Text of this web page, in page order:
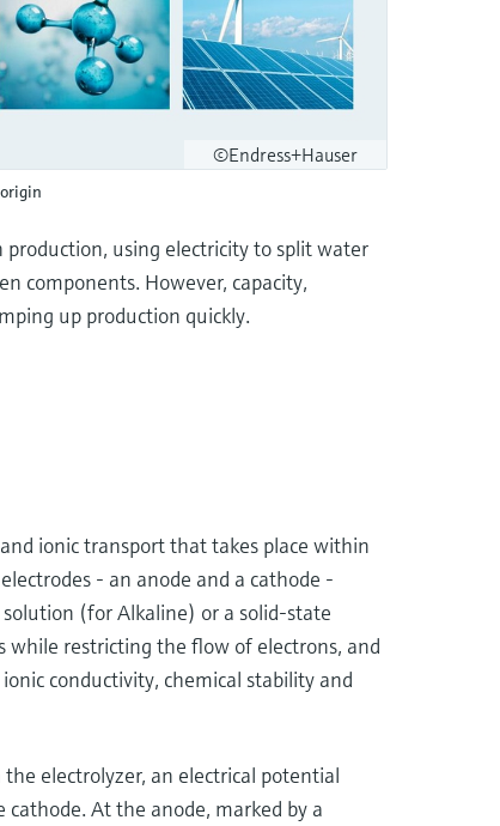
©Endress+Hauser
using electricity to split water
components. However, capacity,
up production quickly.
ionic transport that takes place within
- an anode and a cathode -
(for Alkaline) or a solid-state
restricting the flow of electrons, and
conductivity, chemical stability and
electrolyzer, an electrical potential
At the anode, marked by a